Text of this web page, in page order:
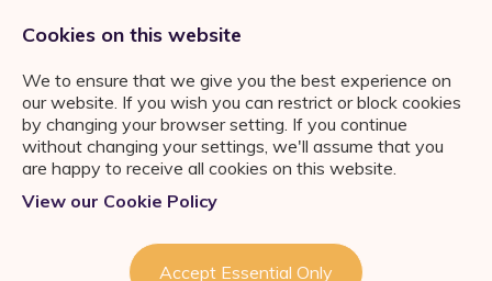
Jobs Board
IFA Jobs
Paraplanner Jobs
Job Search
Cookies on this website
We to ensure that we give you the best experience on
our website. If you wish you can restrict or block cookies
by changing your browser setting. If you continue
without changing your settings, we'll assume that you
are happy to receive all cookies on this website.
View our Cookie Policy
Accept Essential Only